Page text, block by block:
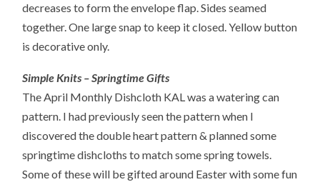
decreases to form the envelope flap. Sides seamed
together. One large snap to keep it closed. Yellow button
is decorative only.
Simple Knits – Springtime Gifts
The April Monthly Dishcloth KAL was a watering can
pattern. I had previously seen the pattern when I
discovered the double heart pattern & planned some
springtime dishcloths to match some spring towels.
Some of these will be gifted around Easter with some fun